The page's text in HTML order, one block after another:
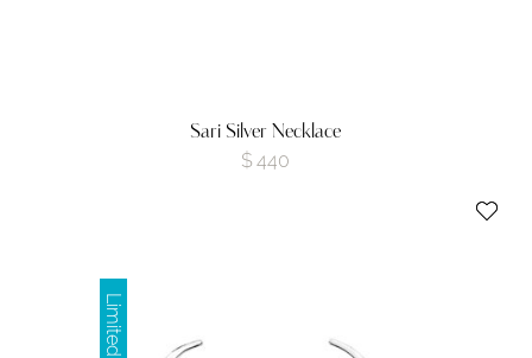
Sari Silver Necklace
$ 440
Limited